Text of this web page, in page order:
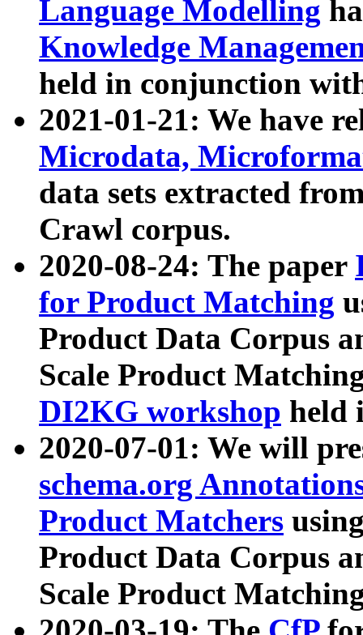
Language Modelling
Knowledge
held in conjunction
2021-01-21: We have
Microdata,
data sets extracted
Crawl corpus.
2020-08-24: The paper
for Product Matching
Product Data Corpus
Scale Product
DI2KG workshop held
2020-07-01: We will
schema.org
Product Matchers
Product Data Corpus
Scale Product